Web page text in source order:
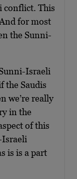
conflict. This
for most
the Sunni-
Israeli
the Saudis
we’re really
in the
of this
Israeli
is is a part